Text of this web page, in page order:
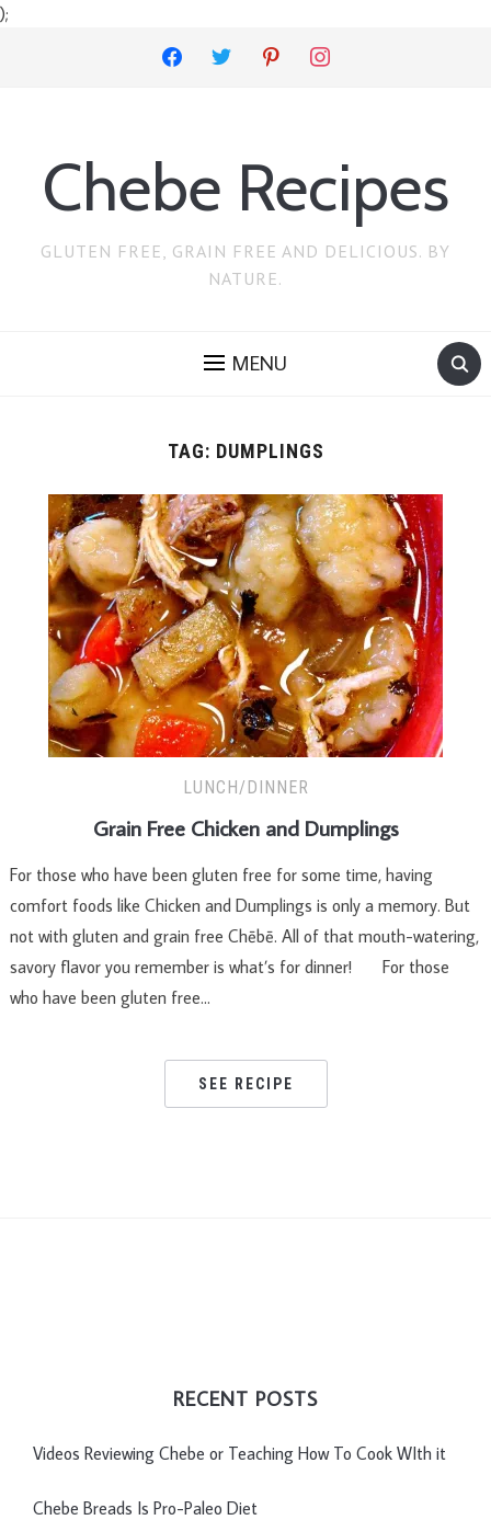
);
facebook twitter pinterest instagram
Chebe Recipes
GLUTEN FREE, GRAIN FREE AND DELICIOUS. BY
NATURE.
MENU
TAG: DUMPLINGS
LUNCH/DINNER
Grain Free Chicken and Dumplings
For those who have been gluten free for some time, having
comfort foods like Chicken and Dumplings is only a memory. But
not with gluten and grain free Chēbē. All of that mouth-watering,
savory flavor you remember is what’s for dinner! For those
who have been gluten free…
SEE RECIPE
RECENT POSTS
Videos Reviewing Chebe or Teaching How To Cook WIth it
Chebe Breads Is Pro-Paleo Diet